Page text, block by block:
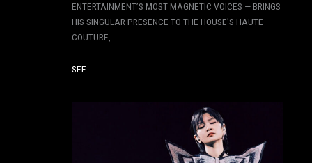
ENTERTAINMENT’S MOST MAGNETIC VOICES — BRINGS
HIS SINGULAR PRESENCE TO THE HOUSE’S HAUTE
COUTURE,…
SEE